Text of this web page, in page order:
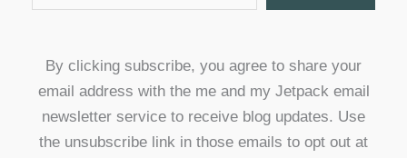
By clicking subscribe, you agree to share your
email address with the me and my Jetpack email
newsletter service to receive blog updates. Use
the unsubscribe link in those emails to opt out at